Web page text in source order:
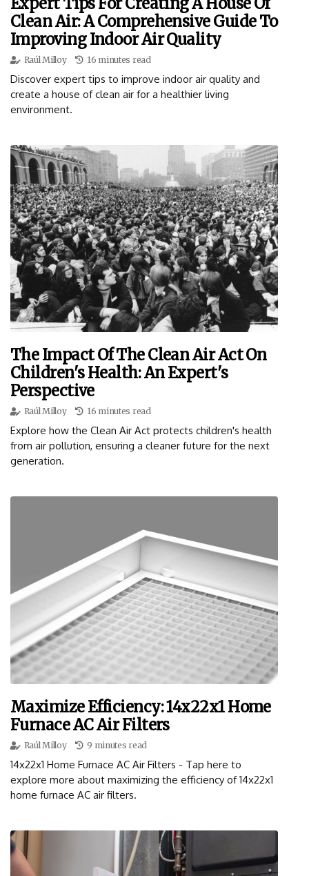
Clean Air: A Comprehensive Guide To
Improving Indoor Air Quality
Raúl Milloy 16 minutes read
Discover expert tips to improve indoor air quality and
create a house of clean air for a healthier living
environment.
The Impact Of The Clean Air Act On
Children's Health: An Expert's
Perspective
Raúl Milloy 16 minutes read
Explore how the Clean Air Act protects children's health
from air pollution, ensuring a cleaner future for the next
generation.
Maximize Efficiency: 14x22x1 Home
Furnace AC Air Filters
Raúl Milloy 9 minutes read
14x22x1 Home Furnace AC Air Filters - Tap here to
explore more about maximizing the efficiency of 14x22x1
home furnace AC air filters.